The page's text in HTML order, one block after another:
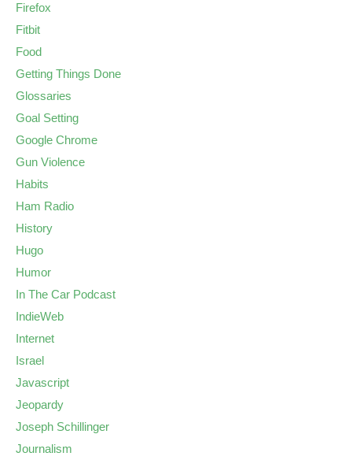
Firefox
Fitbit
Food
Getting Things Done
Glossaries
Goal Setting
Google Chrome
Gun Violence
Habits
Ham Radio
History
Hugo
Humor
In The Car Podcast
IndieWeb
Internet
Israel
Javascript
Jeopardy
Joseph Schillinger
Journalism